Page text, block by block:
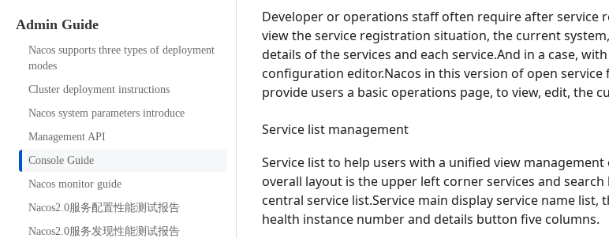
Admin Guide
Nacos supports three types of deployment
modes
Cluster deployment instructions
Nacos system parameters introduce
Management API
Console Guide
Nacos monitor guide
Nacos2.0服务配置性能测试报告
Nacos2.0服务发现性能测试报告
Developer or operations staff often require after service
view the service registration situation, the current
details of the services and each service.And in a case,
configuration editor.Nacos in this version of open
provide users a basic operations page, to view, edit, the
Service list management
Service list to help users with a unified view
overall layout is the upper left corner services and
central service list.Service main display service name
health instance number and details button five columns.